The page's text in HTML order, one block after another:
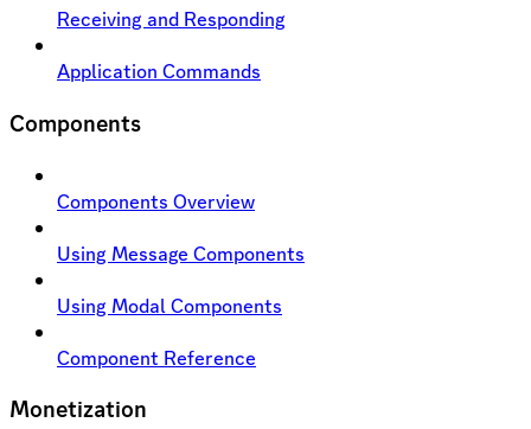
Receiving and Responding
Application Commands
Components
Components Overview
Using Message Components
Using Modal Components
Component Reference
Monetization